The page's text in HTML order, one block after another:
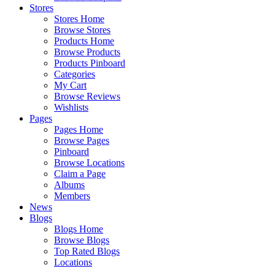
Stores
Stores Home
Browse Stores
Products Home
Browse Products
Products Pinboard
Categories
My Cart
Browse Reviews
Wishlists
Pages
Pages Home
Browse Pages
Pinboard
Browse Locations
Claim a Page
Albums
Members
News
Blogs
Blogs Home
Browse Blogs
Top Rated Blogs
Locations